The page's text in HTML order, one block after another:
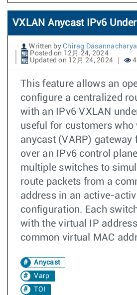
VXLAN Anycast IPv6
Written by Chirag Dasannacharya
Posted on 12月 24, 2024
Updated on 12月 24, 2024
This feature allows an
configure a centralized
with an IPv6 VXLAN
useful for customers who
anycast (VARP) gateway
over an IPv6 control
multiple switches to
route packets from a
address in an active-
configuration. Each
with the virtual IP
common virtual MAC
Anycast
Varp
TOI